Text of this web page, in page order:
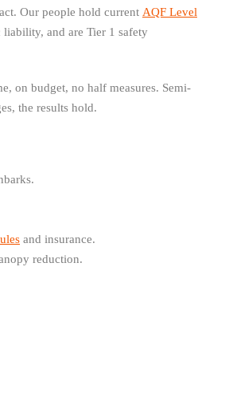
Our people hold current AQF Level
and are Tier 1 safety
on budget, no half measures. Semi-
the results hold.
and insurance.
reduction.